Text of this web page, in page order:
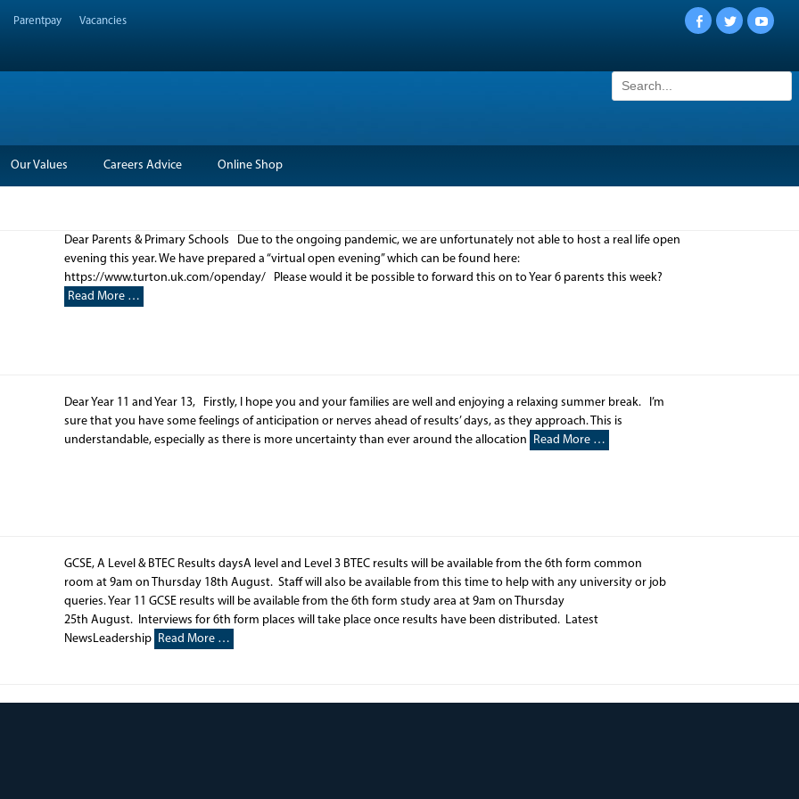
Parentpay Vacancies
Facebook
Twitter
Search
for:
Our Values Careers Advice Online Shop
Dear Parents & Primary Schools Due to the ongoing pandemic, we are unfortunately not able to host a real life open
evening this year. We have prepared a “virtual open evening” which can be found here:
https://www.turton.uk.com/openday/ Please would it be possible to forward this on to Year 6 parents this week?
Read More …
Dear Year 11 and Year 13, Firstly, I hope you and your families are well and enjoying a relaxing summer break. I’m
sure that you have some feelings of anticipation or nerves ahead of results’ days, as they approach. This is
understandable, especially as there is more uncertainty than ever around the allocation Read More …
GCSE, A Level & BTEC Results daysA level and Level 3 BTEC results will be available from the 6th form common
room at 9am on Thursday 18th August. Staff will also be available from this time to help with any university or job
queries. Year 11 GCSE results will be available from the 6th form study area at 9am on Thursday
25th August. Interviews for 6th form places will take place once results have been distributed. Latest
NewsLeadership Read More …